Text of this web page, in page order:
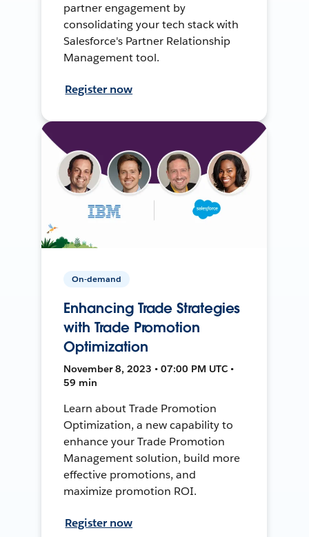
partner engagement by
consolidating your tech stack with
Salesforce's Partner Relationship
Management tool.
Register now
On-demand
Enhancing Trade Strategies
with Trade Promotion
Optimization
November 8, 2023 • 07:00 PM UTC •
59 min
Learn about Trade Promotion
Optimization, a new capability to
enhance your Trade Promotion
Management solution, build more
effective promotions, and
maximize promotion ROI.
Register now